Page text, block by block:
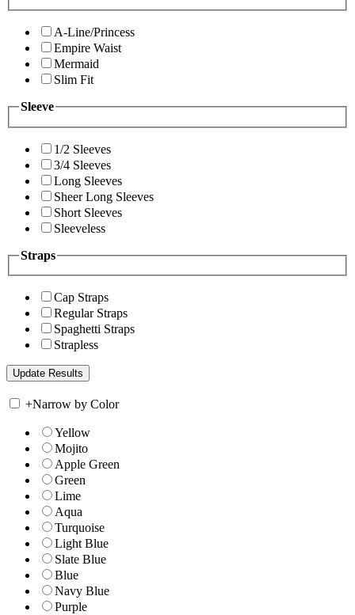
A-Line/Princess
Empire Waist
Mermaid
Slim Fit
Sleeve
1/2 Sleeves
3/4 Sleeves
Long Sleeves
Sheer Long Sleeves
Short Sleeves
Sleeveless
Straps
Cap Straps
Regular Straps
Spaghetti Straps
Strapless
+Narrow by Color
Yellow
Mojito
Apple Green
Green
Lime
Aqua
Turquoise
Light Blue
Slate Blue
Blue
Navy Blue
Purple